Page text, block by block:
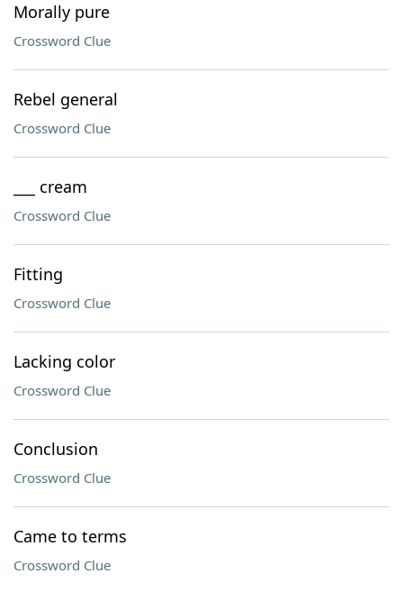
Morally pure
Crossword Clue
Rebel general
Crossword Clue
___ cream
Crossword Clue
Fitting
Crossword Clue
Lacking color
Crossword Clue
Conclusion
Crossword Clue
Came to terms
Crossword Clue